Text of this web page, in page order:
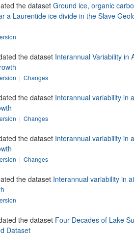
the datasetGround ice, organic
a Laurentide ice divide in the Slave
the dataset Interannual Variability in
| Changes
the dataset Interannual variability in
| Changes
the dataset Interannual variability in
| Changes
the dataset Interannual variability in
the dataset Four Decades of Lake
Dataset